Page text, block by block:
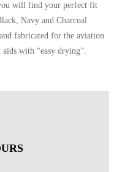
will find your perfect fit
Navy and Charcoal
fabricated for the aviation
with “easy drying”.